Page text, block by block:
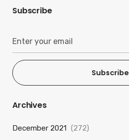
Subscribe
Subscribe
Archives
December 2021 (272)